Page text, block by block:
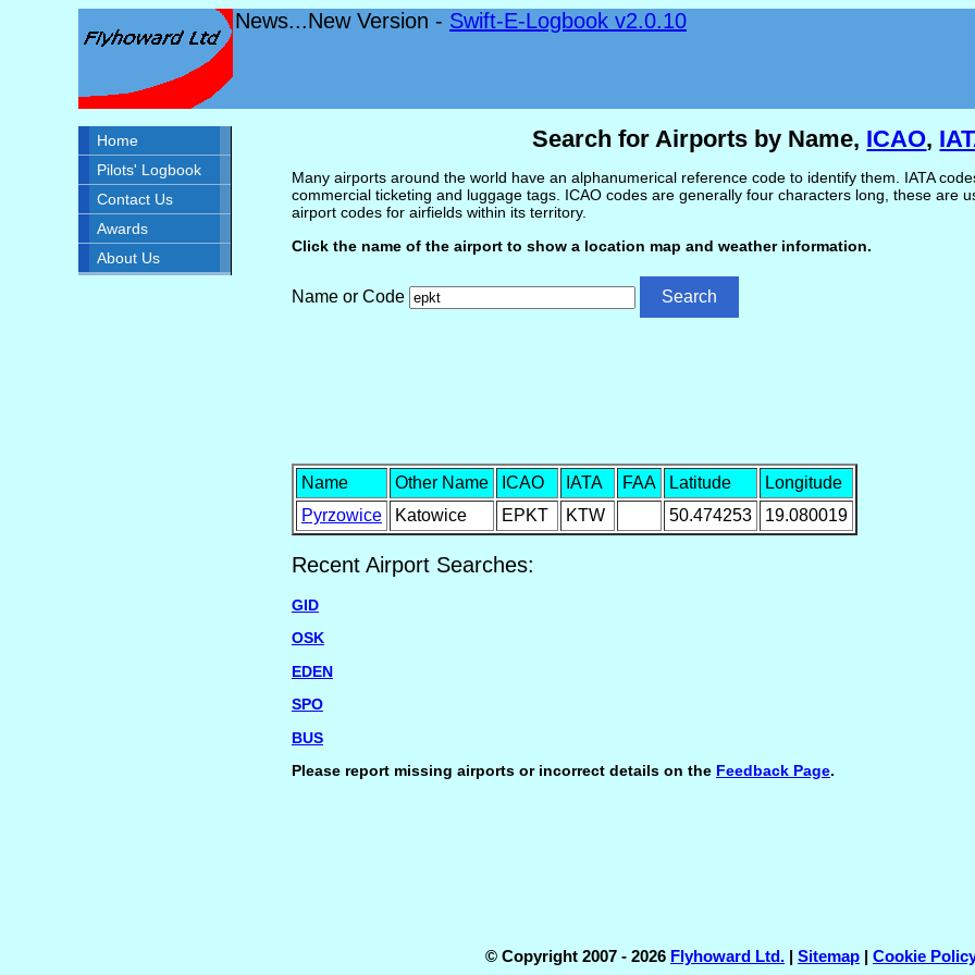
News...New Version - Swift-E-Logbook v2.0.10
Home
Pilots' Logbook
Contact Us
Awards
About Us
Search for Airports by Name, ICAO,
Many airports around the world have an alphanumerical reference code to identify them. IATA
commercial ticketing and luggage tags. ICAO codes are generally four characters long, these are
airport codes for airfields within its territory.
Click the name of the airport to show a location map and weather information.
Name or Code
Name Other Name ICAO IATA FAA Latitude
Longitude
Pyrzowice
Katowice EPKT KTW 50.474253 19.080019
Recent Airport Searches:
GID
OSK
EDEN
SPO
BUS
Please report missing airports or incorrect details on the Feedback Page.
© Copyright 2007 - 2026 Flyhoward Ltd. | Sitemap | Cookie